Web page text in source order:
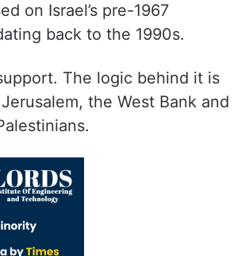
on Israel’s pre-1967
back to the 1990s.
The logic behind it is
the West Bank and